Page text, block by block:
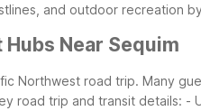
and outdoor recreation
Hubs Near Sequim
Northwest road trip. Many
road trip and transit details: -